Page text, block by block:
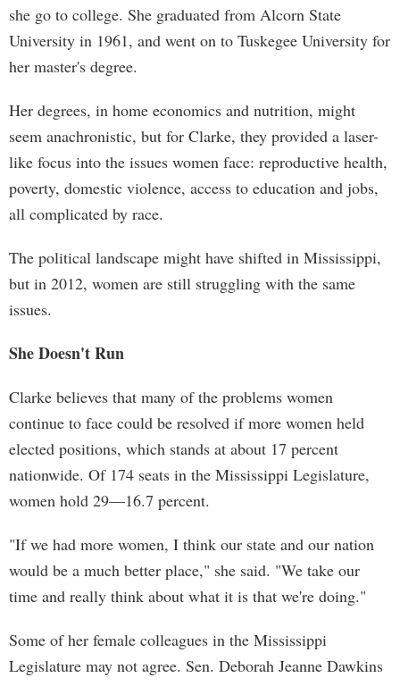
she go to college. She graduated from Alcorn State
University in 1961, and went on to Tuskegee University for
her master's degree.
Her degrees, in home economics and nutrition, might
seem anachronistic, but for Clarke, they provided a laser-
like focus into the issues women face: reproductive health,
poverty, domestic violence, access to education and jobs,
all complicated by race.
The political landscape might have shifted in Mississippi,
but in 2012, women are still struggling with the same
issues.
She Doesn't Run
Clarke believes that many of the problems women
continue to face could be resolved if more women held
elected positions, which stands at about 17 percent
nationwide. Of 174 seats in the Mississippi Legislature,
women hold 29—16.7 percent.
"If we had more women, I think our state and our nation
would be a much better place," she said. "We take our
time and really think about what it is that we're doing."
Some of her female colleagues in the Mississippi
Legislature may not agree. Sen. Deborah Jeanne Dawkins